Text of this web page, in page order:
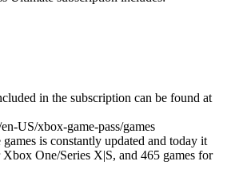
in the subscription can be found at
US/xbox-game-pass/games
is constantly updated and today it
One/Series X|S, and 465 games for